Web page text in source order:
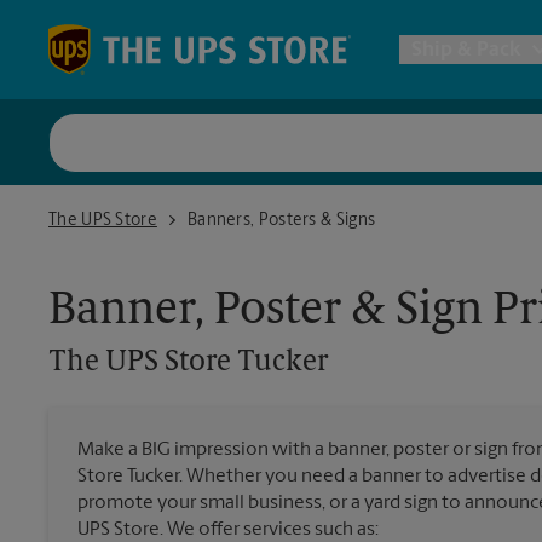
Postal
All
The UPS Store
The UPS Store TuckerBanners, Posters & Signs
Banner, Poster & Sign
The UPS Store Tucker
Make a BIG impression with a banner, poster or sign
Store Tucker. Whether you need a banner to advertise
promote your small business, or a yard sign to
UPS Store. We offer services such as: